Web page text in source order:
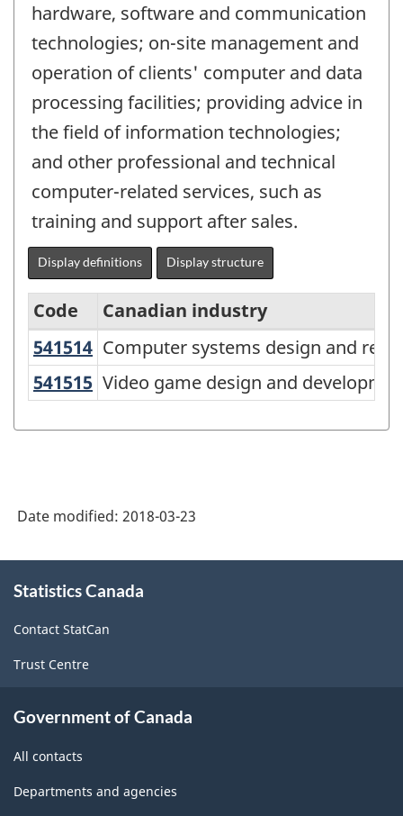
hardware, software and communication
technologies; on-site management and
operation of clients' computer and data
processing facilities; providing advice in
the field of information technologies;
and other professional and technical
computer-related services, such as
training and support after sales.
Display definitions Display structure
North
American
Canada
2012
-
Classification
Code
Canadian industry
541514 Computer systems design and
Computer systems design and
541515 Video game design and
Video game design and
Date modified: 2018-03-23
this
Statistics Canada
Contact StatCan
Trust Centre
Government of Canada
All contacts
Departments and agencies